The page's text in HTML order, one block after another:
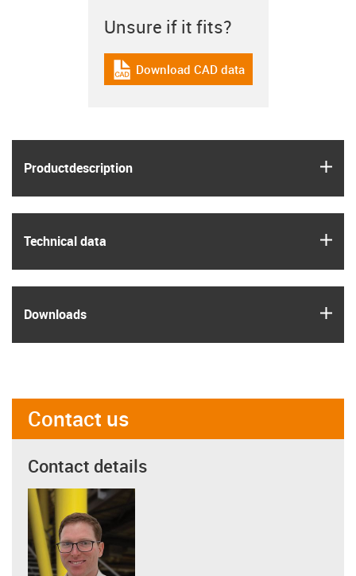
Product­description
Technical data
Downloads
Unsure if it fits?
igus-icon-cad-dateien
Download CAD data
Contact us
Contact details